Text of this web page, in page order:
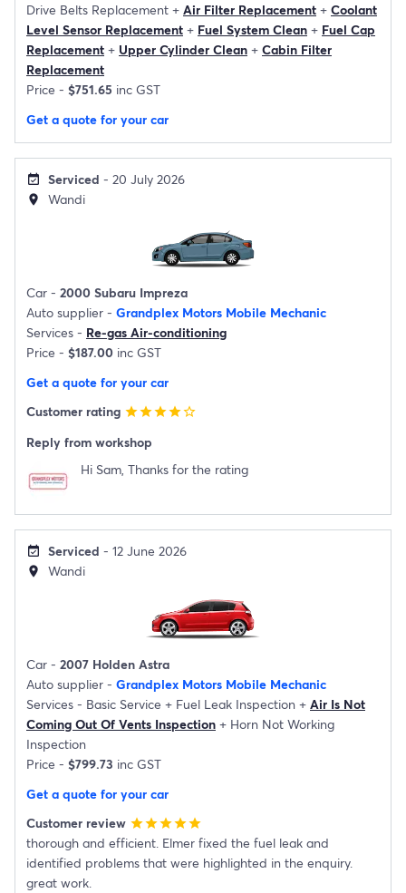
Drive Belts Replacement + Air Filter Replacement + Coolant
Level Sensor Replacement + Fuel System Clean + Fuel Cap
Replacement + Upper Cylinder Clean + Cabin Filter
Replacement
Price - $751.65 inc GST
Get a quote for your car
event_available Serviced - 20 July 2026
location_on Wandi
Car - 2000 Subaru Impreza
Auto supplier - Grandplex Motors Mobile Mechanic
Services - Re-gas Air-conditioning
Price - $187.00 inc GST
Get a quote for your car
Customer rating starstarstarstarstar_border
Reply from workshop
Hi Sam, Thanks for the rating
event_available Serviced - 12 June 2026
location_on Wandi
Car - 2007 Holden Astra
Auto supplier - Grandplex Motors Mobile Mechanic
Services - Basic Service + Fuel Leak Inspection + Air Is Not
Coming Out Of Vents Inspection + Horn Not Working
Inspection
Price - $799.73 inc GST
Get a quote for your car
Customer review starstarstarstarstar
thorough and efficient. Elmer fixed the fuel leak and
identified problems that were highlighted in the enquiry.
great work.